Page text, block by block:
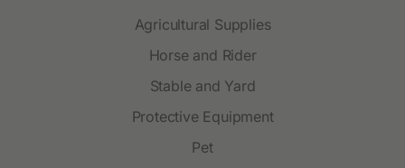
Agricultural Supplies
Horse and Rider
Stable and Yard
Protective Equipment
Pet